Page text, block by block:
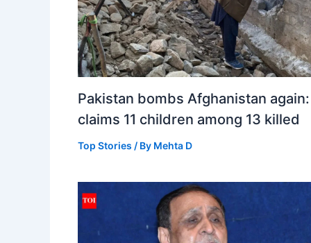
Pakistan bombs Afghanistan
claims 11 children among 13 killed
Top Stories / By Mehta D